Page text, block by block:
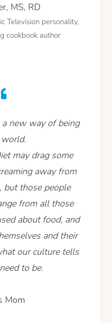
MS, RD
Television personality,
cookbook author
new way of being
may drag some
away from
but those people
from all those
about food, and
and their
our culture tells
to be.
Mom